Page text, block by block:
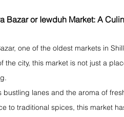
Bazar or Iewduh Market: A
one of the oldest markets in
the city, this market is not just a
bustling lanes and the aroma of
to traditional spices, this market